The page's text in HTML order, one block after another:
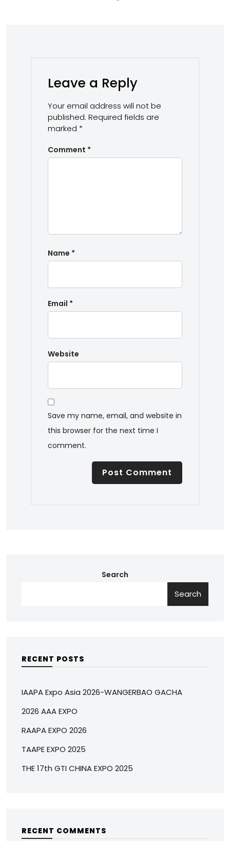
Leave a Reply
Your email address will not be
published. Required fields are
marked *
Comment *
Name *
Email *
Website
Save my name, email, and website in
this browser for the next time I
comment.
Search
Search
RECENT POSTS
IAAPA Expo Asia 2026-WANGERBAO GACHA
2026 AAA EXPO
RAAPA EXPO 2026
TAAPE EXPO 2025
THE 17th GTI CHINA EXPO 2025
RECENT COMMENTS